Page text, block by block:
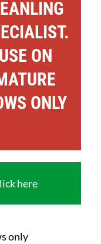
USE ON
ONLY
here
only